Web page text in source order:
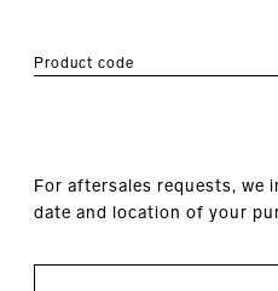
Product code
For aftersales requests, we
date and location of your